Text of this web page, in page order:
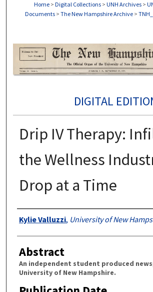
Home > Digital Collections > UNH Archives >
Documents > The New Hampshire Archive >
DIGITAL
Drip IV Therapy:
the Wellness
Drop at a Time
Authors
Kylie Valluzzi, University of New
Abstract
An independent student produced
University of New Hampshire.